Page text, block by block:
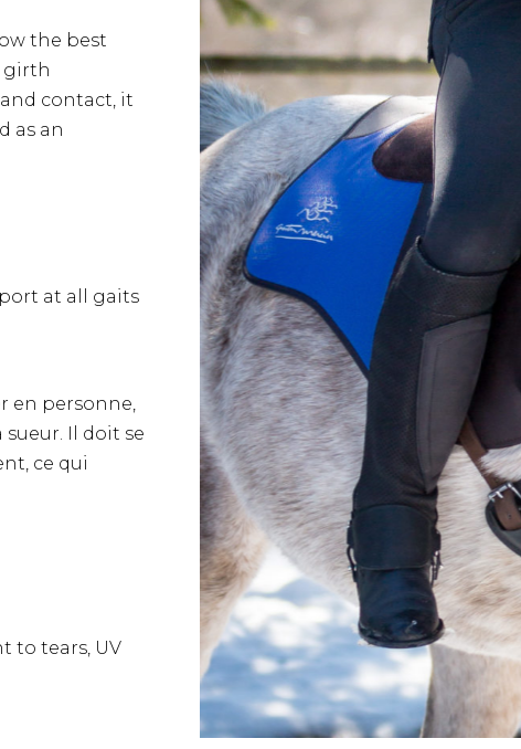
the best
girth
contact, it
as an
at all gaits
en personne,
sueur. Il doit se
ce qui
to tears, UV